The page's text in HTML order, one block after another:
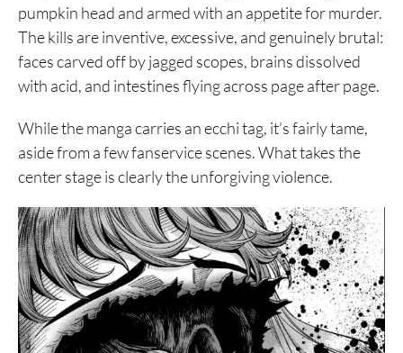
pumpkin head and armed with an appetite for murder.
The kills are inventive, excessive, and genuinely brutal:
faces carved off by jagged scopes, brains dissolved
with acid, and intestines flying across page after page.
While the manga carries an ecchi tag, it’s fairly tame,
aside from a few fanservice scenes. What takes the
center stage is clearly the unforgiving violence.